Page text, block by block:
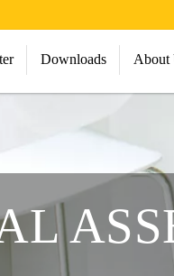
Downloads About